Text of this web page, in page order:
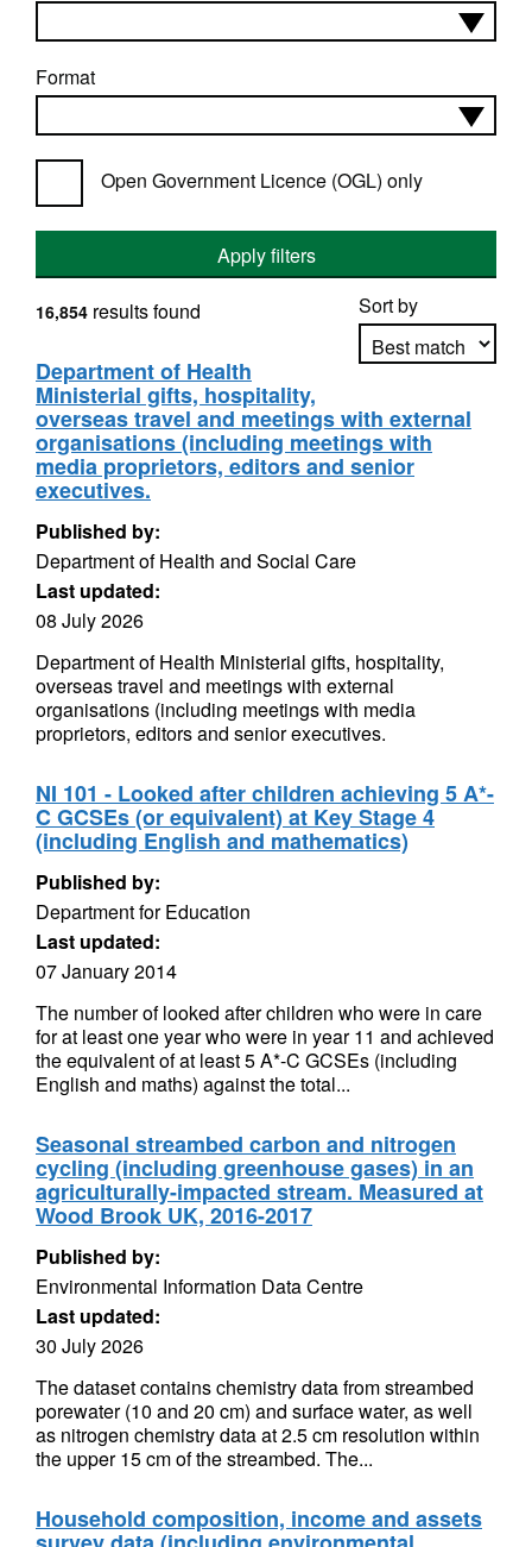
Format
Open Government Licence (OGL) only
Apply filters
Sort by
Apply sorting
16,854 results found
Department of Health
Ministerial gifts, hospitality,
overseas travel and meetings with external
organisations (including meetings with
media proprietors, editors and senior
executives.
Published by:
Department of Health and Social Care
Last updated:
08 July 2026
Department of Health Ministerial gifts, hospitality,
overseas travel and meetings with external
organisations (including meetings with media
proprietors, editors and senior executives.
NI 101 - Looked after children achieving 5 A*-
C GCSEs (or equivalent) at Key Stage 4
(including English and mathematics)
Published by:
Department for Education
Last updated:
07 January 2014
The number of looked after children who were in care
for at least one year who were in year 11 and achieved
the equivalent of at least 5 A*-C GCSEs (including
English and maths) against the total...
Seasonal streambed carbon and nitrogen
cycling (including greenhouse gases) in an
agriculturally-impacted stream. Measured at
Wood Brook UK, 2016-2017
Published by:
Environmental Information Data Centre
Last updated:
30 July 2026
The dataset contains chemistry data from streambed
porewater (10 and 20 cm) and surface water, as well
as nitrogen chemistry data at 2.5 cm resolution within
the upper 15 cm of the streambed. The...
Household composition, income and assets